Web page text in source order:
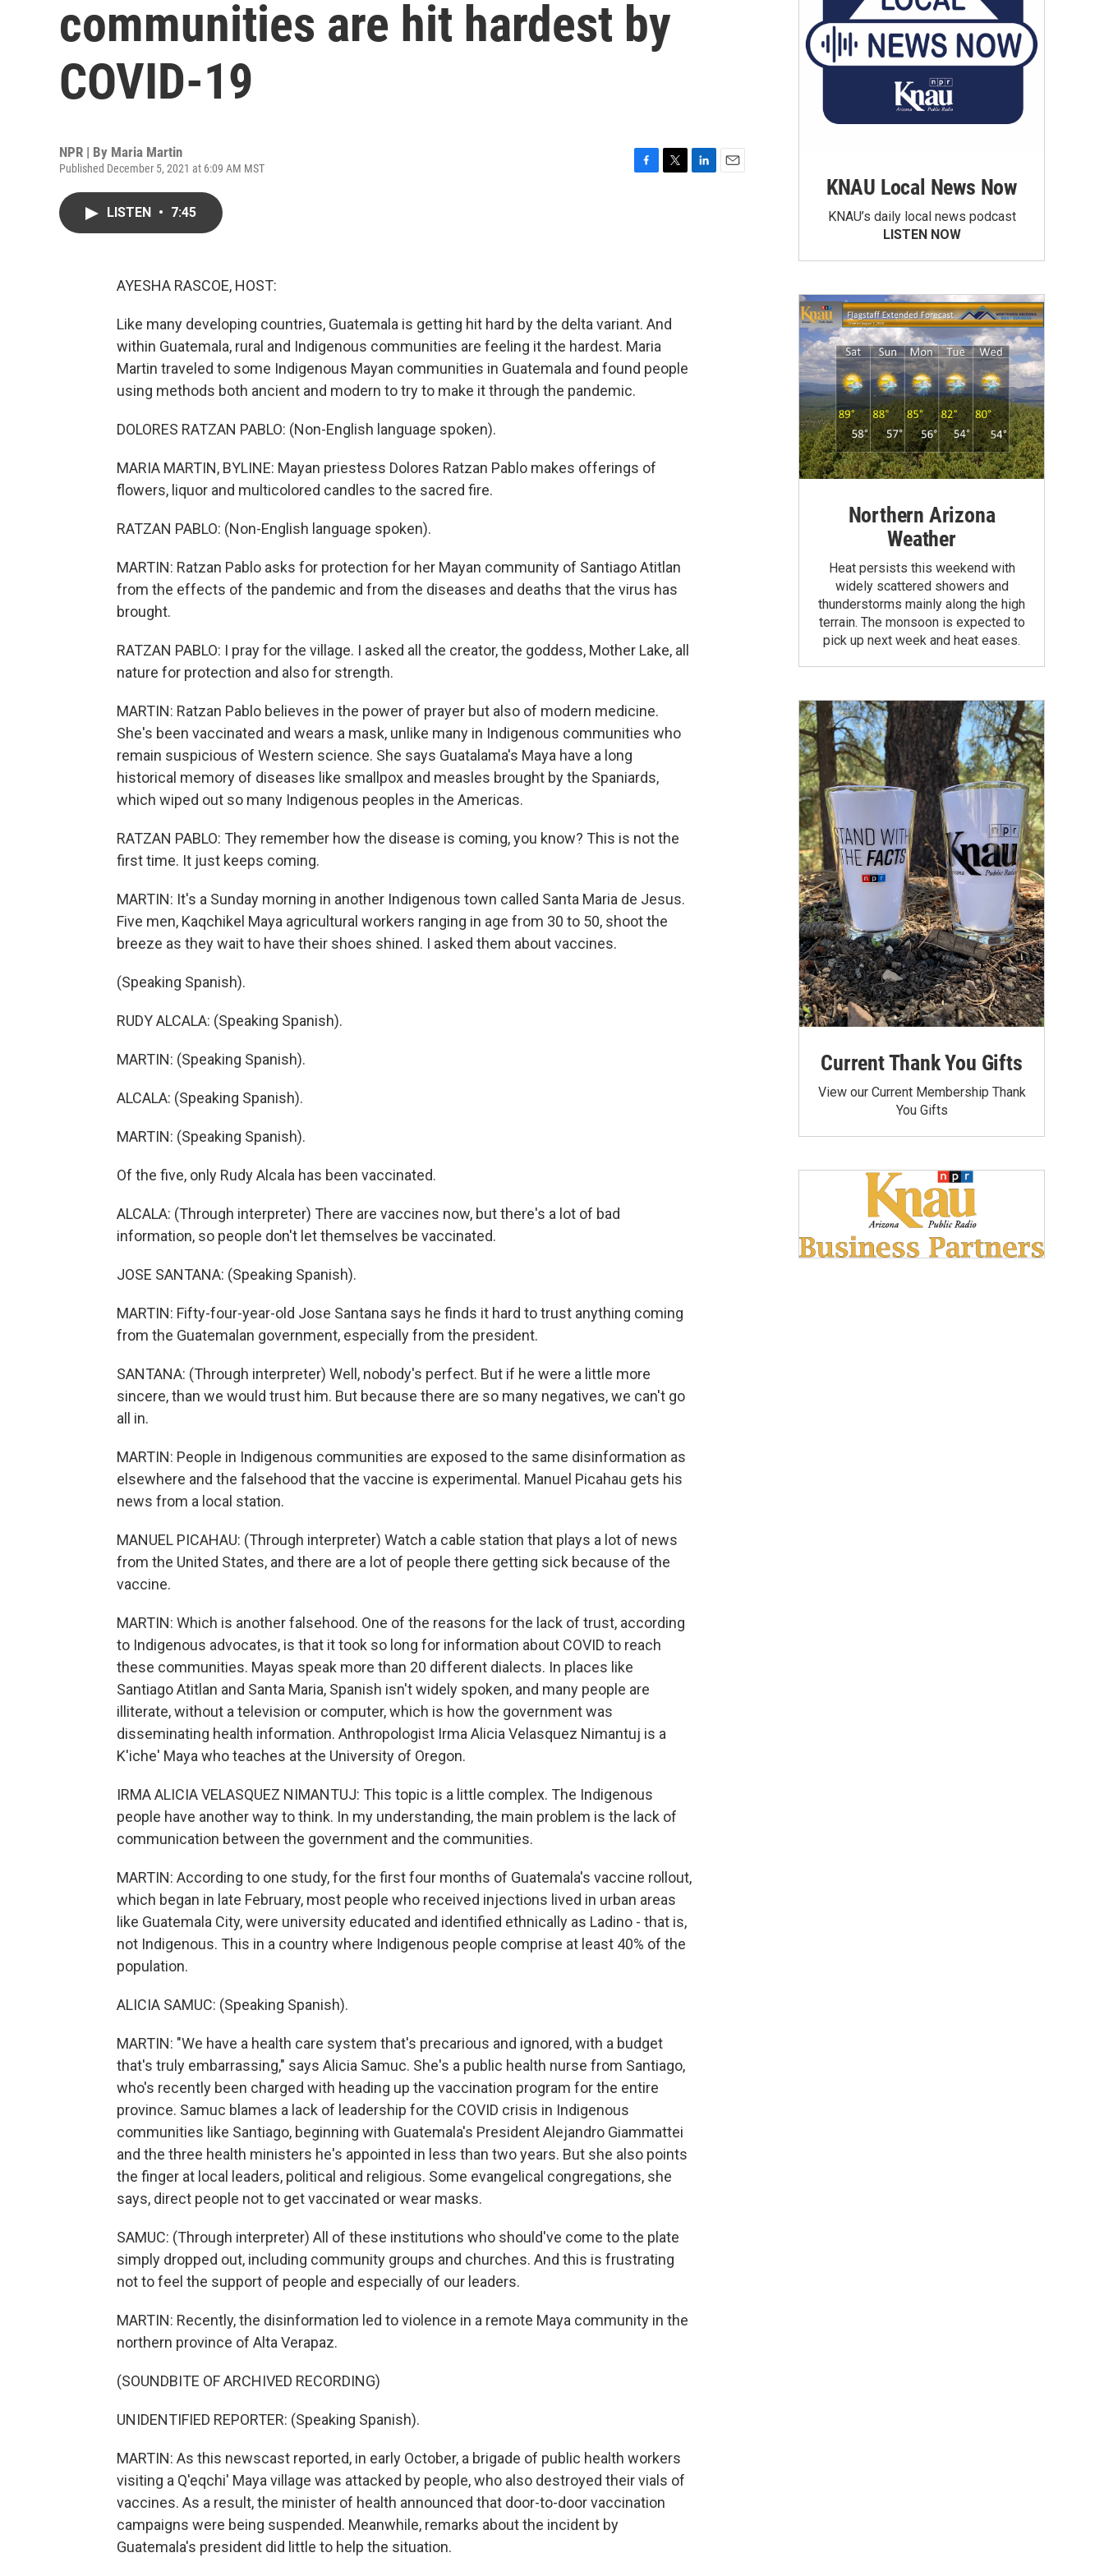
communities are hit hardest by
COVID-19
NPR | By Maria Martin
Published December 5, 2021 at 6:09 AM MST
LISTEN • 7:45
AYESHA RASCOE, HOST:
Like many developing countries, Guatemala is getting hit hard by the delta variant. And
within Guatemala, rural and Indigenous communities are feeling it the hardest. Maria
Martin traveled to some Indigenous Mayan communities in Guatemala and found people
using methods both ancient and modern to try to make it through the pandemic.
DOLORES RATZAN PABLO: (Non-English language spoken).
MARIA MARTIN, BYLINE: Mayan priestess Dolores Ratzan Pablo makes offerings of
flowers, liquor and multicolored candles to the sacred fire.
RATZAN PABLO: (Non-English language spoken).
MARTIN: Ratzan Pablo asks for protection for her Mayan community of Santiago Atitlan
from the effects of the pandemic and from the diseases and deaths that the virus has
brought.
RATZAN PABLO: I pray for the village. I asked all the creator, the goddess, Mother Lake, all
nature for protection and also for strength.
MARTIN: Ratzan Pablo believes in the power of prayer but also of modern medicine.
She's been vaccinated and wears a mask, unlike many in Indigenous communities who
remain suspicious of Western science. She says Guatalama's Maya have a long
historical memory of diseases like smallpox and measles brought by the Spaniards,
which wiped out so many Indigenous peoples in the Americas.
RATZAN PABLO: They remember how the disease is coming, you know? This is not the
first time. It just keeps coming.
MARTIN: It's a Sunday morning in another Indigenous town called Santa Maria de Jesus.
Five men, Kaqchikel Maya agricultural workers ranging in age from 30 to 50, shoot the
breeze as they wait to have their shoes shined. I asked them about vaccines.
(Speaking Spanish).
RUDY ALCALA: (Speaking Spanish).
MARTIN: (Speaking Spanish).
ALCALA: (Speaking Spanish).
MARTIN: (Speaking Spanish).
Of the five, only Rudy Alcala has been vaccinated.
ALCALA: (Through interpreter) There are vaccines now, but there's a lot of bad
information, so people don't let themselves be vaccinated.
JOSE SANTANA: (Speaking Spanish).
MARTIN: Fifty-four-year-old Jose Santana says he finds it hard to trust anything coming
from the Guatemalan government, especially from the president.
SANTANA: (Through interpreter) Well, nobody's perfect. But if he were a little more
sincere, than we would trust him. But because there are so many negatives, we can't go
all in.
MARTIN: People in Indigenous communities are exposed to the same disinformation as
elsewhere and the falsehood that the vaccine is experimental. Manuel Picahau gets his
news from a local station.
MANUEL PICAHAU: (Through interpreter) Watch a cable station that plays a lot of news
from the United States, and there are a lot of people there getting sick because of the
vaccine.
MARTIN: Which is another falsehood. One of the reasons for the lack of trust, according
to Indigenous advocates, is that it took so long for information about COVID to reach
these communities. Mayas speak more than 20 different dialects. In places like
Santiago Atitlan and Santa Maria, Spanish isn't widely spoken, and many people are
illiterate, without a television or computer, which is how the government was
disseminating health information. Anthropologist Irma Alicia Velasquez Nimantuj is a
K'iche' Maya who teaches at the University of Oregon.
IRMA ALICIA VELASQUEZ NIMANTUJ: This topic is a little complex. The Indigenous
people have another way to think. In my understanding, the main problem is the lack of
communication between the government and the communities.
MARTIN: According to one study, for the first four months of Guatemala's vaccine rollout,
which began in late February, most people who received injections lived in urban areas
like Guatemala City, were university educated and identified ethnically as Ladino - that is,
not Indigenous. This in a country where Indigenous people comprise at least 40% of the
population.
ALICIA SAMUC: (Speaking Spanish).
MARTIN: "We have a health care system that's precarious and ignored, with a budget
that's truly embarrassing," says Alicia Samuc. She's a public health nurse from Santiago,
who's recently been charged with heading up the vaccination program for the entire
province. Samuc blames a lack of leadership for the COVID crisis in Indigenous
communities like Santiago, beginning with Guatemala's President Alejandro Giammattei
and the three health ministers he's appointed in less than two years. But she also points
the finger at local leaders, political and religious. Some evangelical congregations, she
says, direct people not to get vaccinated or wear masks.
SAMUC: (Through interpreter) All of these institutions who should've come to the plate
simply dropped out, including community groups and churches. And this is frustrating
not to feel the support of people and especially of our leaders.
MARTIN: Recently, the disinformation led to violence in a remote Maya community in the
northern province of Alta Verapaz.
(SOUNDBITE OF ARCHIVED RECORDING)
UNIDENTIFIED REPORTER: (Speaking Spanish).
MARTIN: As this newscast reported, in early October, a brigade of public health workers
visiting a Q'eqchi' Maya village was attacked by people, who also destroyed their vials of
vaccines. As a result, the minister of health announced that door-to-door vaccination
campaigns were being suspended. Meanwhile, remarks about the incident by
Guatemala's president did little to help the situation.
KNAU Local News Now
KNAU’s daily local news podcast
LISTEN NOW
Northern Arizona
Weather
Heat persists this weekend with
widely scattered showers and
thunderstorms mainly along the high
terrain. The monsoon is expected to
pick up next week and heat eases.
Current Thank You Gifts
View our Current Membership Thank
You Gifts